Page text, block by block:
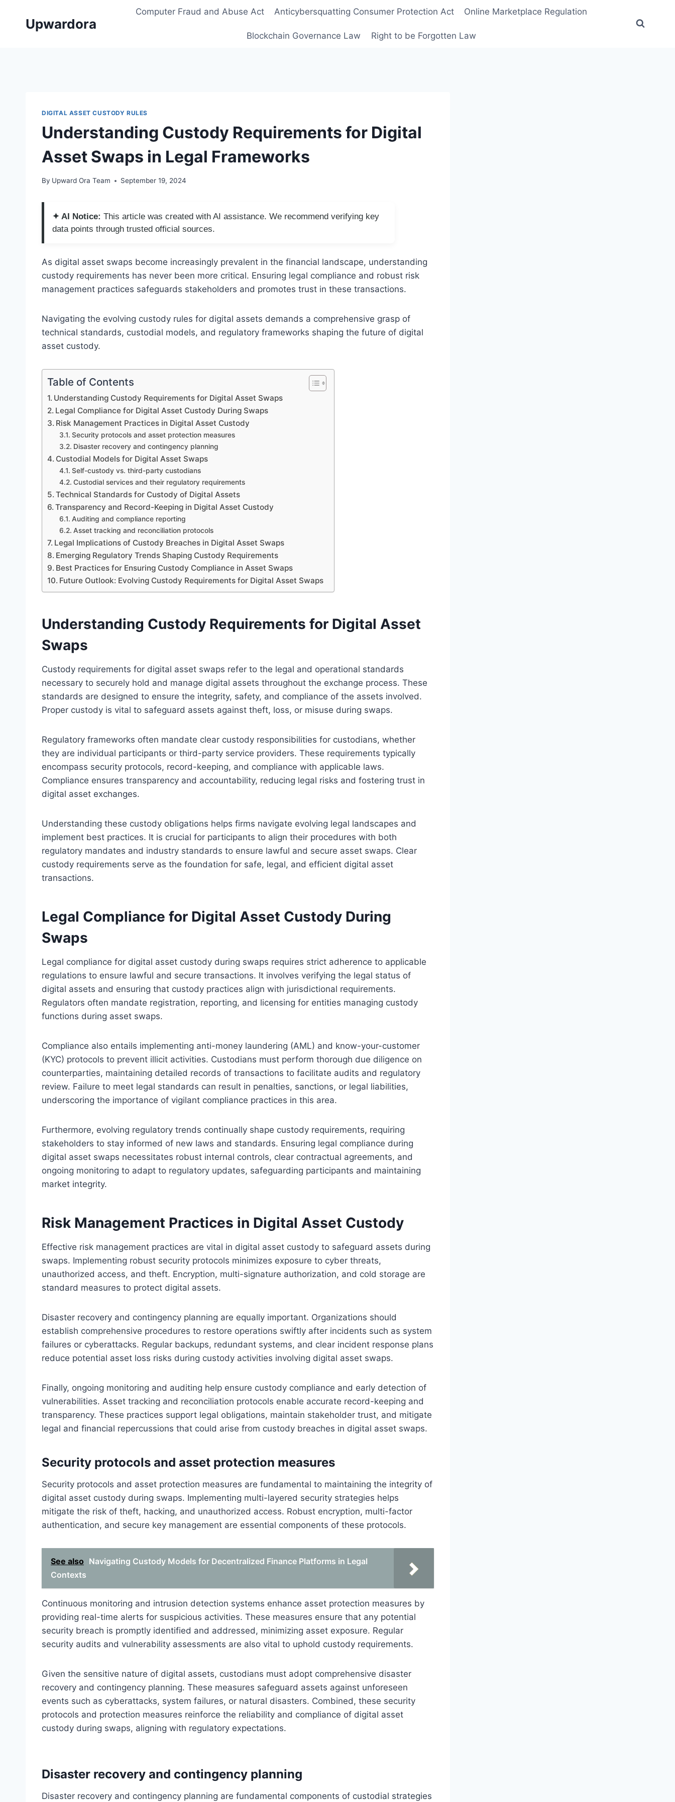
Upwardora
Computer Fraud and Abuse Act Anticybersquatting Consumer Protection Act Online Marketplace Regulation
Blockchain Governance Law Right to be Forgotten Law
DIGITAL ASSET CUSTODY RULES
Understanding Custody Requirements for Digital
Asset Swaps in Legal Frameworks
By Upward Ora Team September 19, 2024
✦ AI Notice: This article was created with AI assistance. We recommend verifying key
data points through trusted official sources.
As digital asset swaps become increasingly prevalent in the financial landscape, understanding
custody requirements has never been more critical. Ensuring legal compliance and robust risk
management practices safeguards stakeholders and promotes trust in these transactions.
Navigating the evolving custody rules for digital assets demands a comprehensive grasp of
technical standards, custodial models, and regulatory frameworks shaping the future of digital
asset custody.
Table of Contents
Understanding Custody Requirements for Digital Asset Swaps
Legal Compliance for Digital Asset Custody During Swaps
Risk Management Practices in Digital Asset Custody
Security protocols and asset protection measures
Disaster recovery and contingency planning
Custodial Models for Digital Asset Swaps
Self-custody vs. third-party custodians
Custodial services and their regulatory requirements
Technical Standards for Custody of Digital Assets
Transparency and Record-Keeping in Digital Asset Custody
Auditing and compliance reporting
Asset tracking and reconciliation protocols
Legal Implications of Custody Breaches in Digital Asset Swaps
Emerging Regulatory Trends Shaping Custody Requirements
Best Practices for Ensuring Custody Compliance in Asset Swaps
Future Outlook: Evolving Custody Requirements for Digital Asset Swaps
Understanding Custody Requirements for Digital Asset
Swaps
Custody requirements for digital asset swaps refer to the legal and operational standards
necessary to securely hold and manage digital assets throughout the exchange process. These
standards are designed to ensure the integrity, safety, and compliance of the assets involved.
Proper custody is vital to safeguard assets against theft, loss, or misuse during swaps.
Regulatory frameworks often mandate clear custody responsibilities for custodians, whether
they are individual participants or third-party service providers. These requirements typically
encompass security protocols, record-keeping, and compliance with applicable laws.
Compliance ensures transparency and accountability, reducing legal risks and fostering trust in
digital asset exchanges.
Understanding these custody obligations helps firms navigate evolving legal landscapes and
implement best practices. It is crucial for participants to align their procedures with both
regulatory mandates and industry standards to ensure lawful and secure asset swaps. Clear
custody requirements serve as the foundation for safe, legal, and efficient digital asset
transactions.
Legal Compliance for Digital Asset Custody During
Swaps
Legal compliance for digital asset custody during swaps requires strict adherence to applicable
regulations to ensure lawful and secure transactions. It involves verifying the legal status of
digital assets and ensuring that custody practices align with jurisdictional requirements.
Regulators often mandate registration, reporting, and licensing for entities managing custody
functions during asset swaps.
Compliance also entails implementing anti-money laundering (AML) and know-your-customer
(KYC) protocols to prevent illicit activities. Custodians must perform thorough due diligence on
counterparties, maintaining detailed records of transactions to facilitate audits and regulatory
review. Failure to meet legal standards can result in penalties, sanctions, or legal liabilities,
underscoring the importance of vigilant compliance practices in this area.
Furthermore, evolving regulatory trends continually shape custody requirements, requiring
stakeholders to stay informed of new laws and standards. Ensuring legal compliance during
digital asset swaps necessitates robust internal controls, clear contractual agreements, and
ongoing monitoring to adapt to regulatory updates, safeguarding participants and maintaining
market integrity.
Risk Management Practices in Digital Asset Custody
Effective risk management practices are vital in digital asset custody to safeguard assets during
swaps. Implementing robust security protocols minimizes exposure to cyber threats,
unauthorized access, and theft. Encryption, multi-signature authorization, and cold storage are
standard measures to protect digital assets.
Disaster recovery and contingency planning are equally important. Organizations should
establish comprehensive procedures to restore operations swiftly after incidents such as system
failures or cyberattacks. Regular backups, redundant systems, and clear incident response plans
reduce potential asset loss risks during custody activities involving digital asset swaps.
Finally, ongoing monitoring and auditing help ensure custody compliance and early detection of
vulnerabilities. Asset tracking and reconciliation protocols enable accurate record-keeping and
transparency. These practices support legal obligations, maintain stakeholder trust, and mitigate
legal and financial repercussions that could arise from custody breaches in digital asset swaps.
Security protocols and asset protection measures
Security protocols and asset protection measures are fundamental to maintaining the integrity of
digital asset custody during swaps. Implementing multi-layered security strategies helps
mitigate the risk of theft, hacking, and unauthorized access. Robust encryption, multi-factor
authentication, and secure key management are essential components of these protocols.
See also Navigating Custody Models for Decentralized Finance Platforms in Legal
Contexts
Continuous monitoring and intrusion detection systems enhance asset protection measures by
providing real-time alerts for suspicious activities. These measures ensure that any potential
security breach is promptly identified and addressed, minimizing asset exposure. Regular
security audits and vulnerability assessments are also vital to uphold custody requirements.
Given the sensitive nature of digital assets, custodians must adopt comprehensive disaster
recovery and contingency planning. These measures safeguard assets against unforeseen
events such as cyberattacks, system failures, or natural disasters. Combined, these security
protocols and protection measures reinforce the reliability and compliance of digital asset
custody during swaps, aligning with regulatory expectations.
Disaster recovery and contingency planning
Disaster recovery and contingency planning are fundamental components of custodial strategies